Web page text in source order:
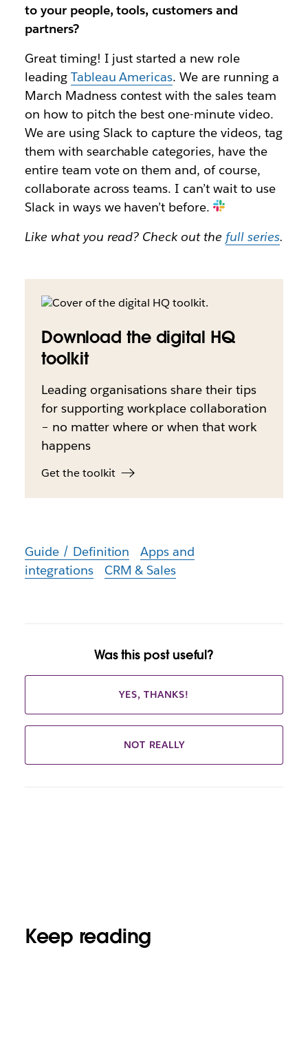
to your people, tools, customers and
partners?
Great timing! I just started a new role
leading Tableau Americas. We are running a
March Madness contest with the sales team
on how to pitch the best one-minute video.
We are using Slack to capture the videos, tag
them with searchable categories, have the
entire team vote on them and, of course,
collaborate across teams. I can’t wait to use
Slack in ways we haven’t before.
Like what you read? Check out the full series.
Download the digital HQ
toolkit
Leading organisations share their tips
for supporting workplace collaboration
– no matter where or when that work
happens
Get the toolkit
Guide / Definition
Apps and
integrations
CRM & Sales
Was this post useful?
YES, THANKS!
NOT REALLY
Keep reading